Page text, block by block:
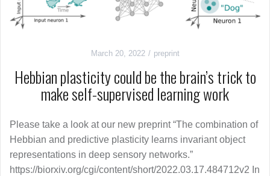
March 20, 2022 preprint
Hebbian plasticity could be the brain’s trick to
make self-supervised learning work
Please take a look at our new preprint “The combination of
Hebbian and predictive plasticity learns invariant object
representations in deep sensory networks.”
https://biorxiv.org/cgi/content/short/2022.03.17.484712v2 In